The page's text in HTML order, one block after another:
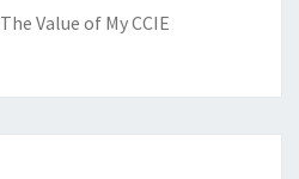
The Value of My CCIE